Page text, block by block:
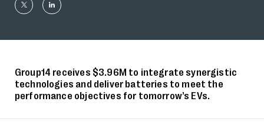
Group14 receives $3.96M to integrate synergistic
technologies and deliver batteries to meet the
performance objectives for tomorrow’s EVs.